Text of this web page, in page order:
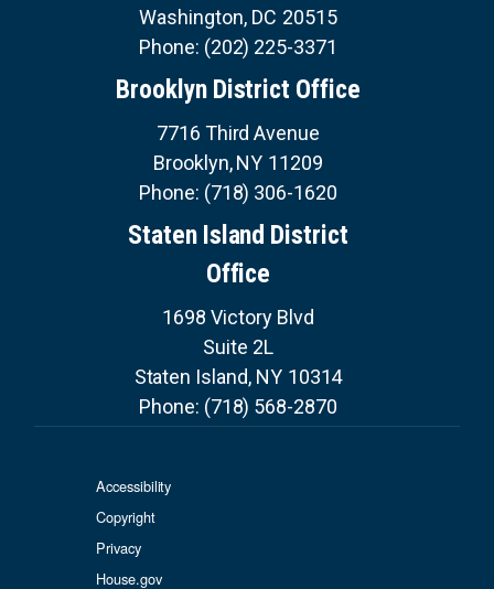
Washington, DC20515
Phone: (202) 225-3371
Brooklyn District Office
7716 Third Avenue
Brooklyn,NY11209
Phone: (718) 306-1620
Staten Island District
Office
1698 Victory Blvd
Suite 2L
Staten Island, NY10314
Phone: (718) 568-2870
Accessibility
Copyright
Privacy
House.gov